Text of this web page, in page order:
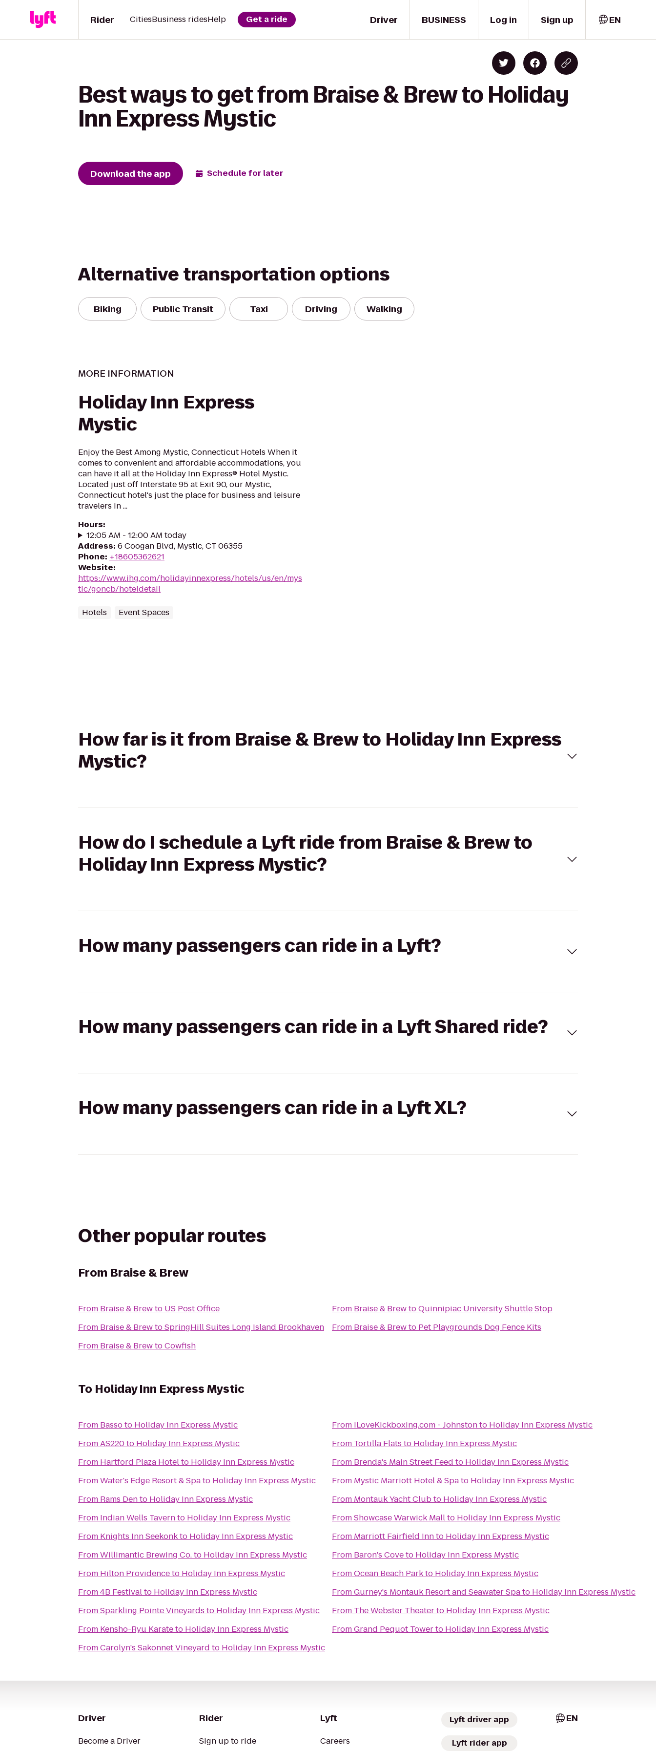
Driver
Rider CitiesBusiness ridesHelp Get a ride BUSINESS Log in Sign up EN
Best ways to get from Braise & Brew to Holiday
Inn Express Mystic
Download the app Schedule for later
Alternative transportation options
Biking Public Transit Taxi Driving Walking
MORE INFORMATION
Holiday Inn Express
Mystic
Enjoy the Best Among Mystic, Connecticut Hotels When it
comes to convenient and affordable accommodations, you
can have it all at the Holiday Inn Express® Hotel Mystic.
Located just off Interstate 95 at Exit 90, our Mystic,
Connecticut hotel's just the place for business and leisure
travelers in ...
Hours:
12:05 AM - 12:00 AM today
Address: 6 Coogan Blvd, Mystic, CT 06355
Phone: +18605362621
Website:
https://www.ihg.com/holidayinnexpress/hotels/us/en/mys
tic/goncb/hoteldetail
Hotels Event Spaces
How far is it from Braise & Brew to Holiday Inn Express
Mystic?
How do I schedule a Lyft ride from Braise & Brew to
Holiday Inn Express Mystic?
How many passengers can ride in a Lyft?
How many passengers can ride in a Lyft Shared ride?
How many passengers can ride in a Lyft XL?
Other popular routes
From Braise & Brew
From Braise & Brewto US Post Office
From Braise & BrewtoSpringHill Suites Long Island Brookhaven
From Braise & BrewtoCowfish
From Braise & BrewtoQuinnipiac University Shuttle Stop
From Braise & Brewto Pet Playgrounds Dog Fence Kits
To Holiday Inn Express Mystic
From Bassoto Holiday Inn Express Mystic
FromAS220to Holiday Inn Express Mystic
From Hartford Plaza Hotelto Holiday Inn Express Mystic
FromWater's Edge Resort & Spato Holiday Inn Express Mystic
From Rams Dento Holiday Inn Express Mystic
From Indian Wells Tavernto Holiday Inn Express Mystic
From Knights Inn Seekonkto Holiday Inn Express Mystic
FromWillimantic Brewing Co.to Holiday Inn Express Mystic
From Hilton Providenceto Holiday Inn Express Mystic
From4B Festivalto Holiday Inn Express Mystic
FromSparkling Pointe Vineyards to Holiday Inn Express Mystic
From Kensho-Ryu Karateto Holiday Inn Express Mystic
FromCarolyn's Sakonnet Vineyard to Holiday Inn Express Mystic
From iLoveKickboxing.com - Johnstonto Holiday Inn Express Mystic
From Tortilla Flats to Holiday Inn Express Mystic
From Brenda's Main Street Feed to Holiday Inn Express Mystic
From Mystic Marriott Hotel & Spato Holiday Inn Express Mystic
From Montauk Yacht Clubto Holiday Inn Express Mystic
FromShowcase Warwick Mallto Holiday Inn Express Mystic
From Marriott Fairfield Innto Holiday Inn Express Mystic
From Baron's Coveto Holiday Inn Express Mystic
FromOcean Beach Parkto Holiday Inn Express Mystic
FromGurney's Montauk Resort and Seawater Spato Holiday Inn Express Mystic
From The Webster Theaterto Holiday Inn Express Mystic
FromGrand Pequot Towerto Holiday Inn Express Mystic
Driver
Become a Driver
Rider
Sign up to ride
Lyft
Careers
Lyft driver app
Lyft rider app
EN